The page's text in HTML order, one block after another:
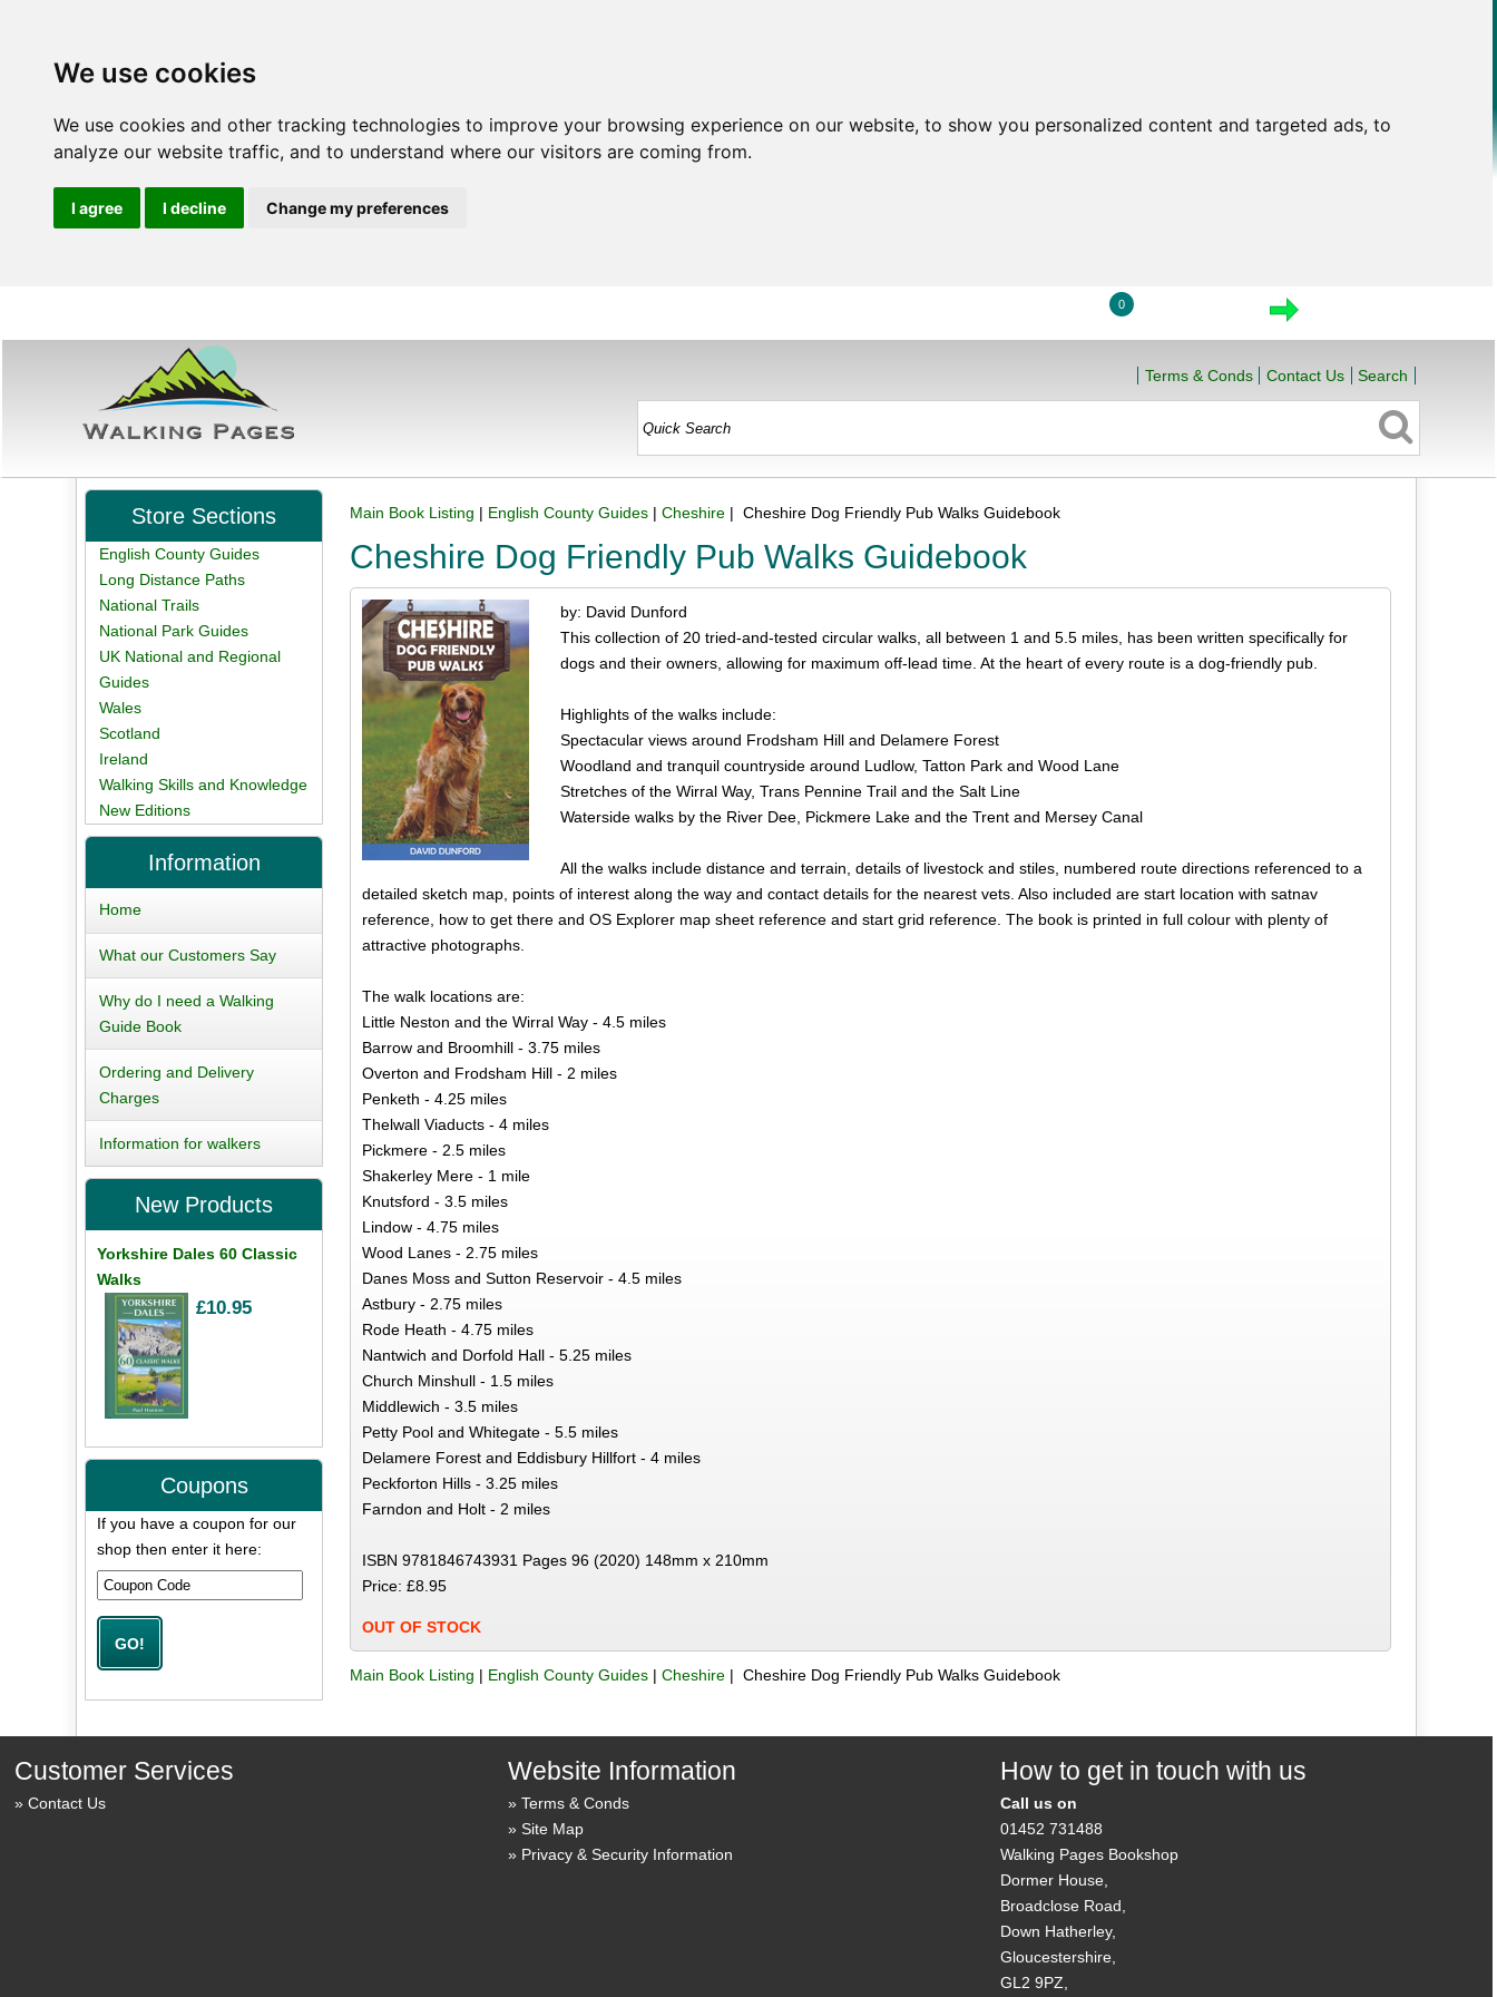
We use cookies
We use cookies and other tracking technologies to improve your browsing experience on our website, to show you personalized content and targeted ads, to
analyze our website traffic, and to understand where our visitors are coming from.
I agree I decline Change my preferences
0
Terms & Conds Contact Us Search
Main Book Listing | English County Guides |Cheshire | Cheshire Dog Friendly Pub Walks Guidebook
Cheshire Dog Friendly Pub Walks Guidebook
by: David Dunford
This collection of 20 tried-and-tested circular walks, all between 1 and 5.5 miles, has been written specifically for
dogs and their owners, allowing for maximum off-lead time. At the heart of every route is a dog-friendly pub.
Highlights of the walks include:
Spectacular views around Frodsham Hill and Delamere Forest
Woodland and tranquil countryside around Ludlow, Tatton Park and Wood Lane
Stretches of the Wirral Way, Trans Pennine Trail and the Salt Line
Waterside walks by the River Dee, Pickmere Lake and the Trent and Mersey Canal
All the walks include distance and terrain, details of livestock and stiles, numbered route directions referenced to a
detailed sketch map, points of interest along the way and contact details for the nearest vets. Also included are start location with satnav
reference, how to get there and OS Explorer map sheet reference and start grid reference. The book is printed in full colour with plenty of
attractive photographs.
The walk locations are:
Little Neston and the Wirral Way - 4.5 miles
Barrow and Broomhill - 3.75 miles
Overton and Frodsham Hill - 2 miles
Penketh - 4.25 miles
Thelwall Viaducts - 4 miles
Pickmere - 2.5 miles
Shakerley Mere - 1 mile
Knutsford - 3.5 miles
Lindow - 4.75 miles
Wood Lanes - 2.75 miles
Danes Moss and Sutton Reservoir - 4.5 miles
Astbury - 2.75 miles
Rode Heath - 4.75 miles
Nantwich and Dorfold Hall - 5.25 miles
Church Minshull - 1.5 miles
Middlewich - 3.5 miles
Petty Pool and Whitegate - 5.5 miles
Delamere Forest and Eddisbury Hillfort - 4 miles
Peckforton Hills - 3.25 miles
Farndon and Holt - 2 miles
ISBN 9781846743931 Pages 96 (2020) 148mm x 210mm
Price: £8.95
OUT OF STOCK
Main Book Listing | English County Guides |Cheshire | Cheshire Dog Friendly Pub Walks Guidebook
Store Sections
English County Guides
Long Distance Paths
National Trails
National Park Guides
UK National and Regional
Guides
Wales
Scotland
Ireland
Walking Skills and Knowledge
New Editions
Information
Home
What our Customers Say
Why do I need a Walking
Guide Book
Ordering and Delivery
Charges
Information for walkers
New Products
Yorkshire Dales 60 Classic
Walks
£10.95
Coupons
If you have a coupon for our
shop then enter it here:
Customer Services
Contact Us
Website Information
Terms & Conds
Site Map
Privacy & Security Information
How to get in touch with us
Call us on
01452 731488
Walking Pages Bookshop
Dormer House,
Broadclose Road,
Down Hatherley,
Gloucestershire,
GL2 9PZ,